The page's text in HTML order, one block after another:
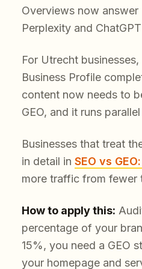
Overviews now
Perplexity and
For Utrecht
Business Profile
content now needs to
GEO, and it runs
Businesses that treat
in detail in SEO vs
more traffic from fewer
How to apply this:
percentage of your
15%, you need a GEO
your homepage and